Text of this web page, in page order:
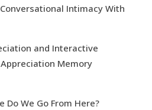
Intimacy With
and Interactive
Memory
Do We Go From Here?